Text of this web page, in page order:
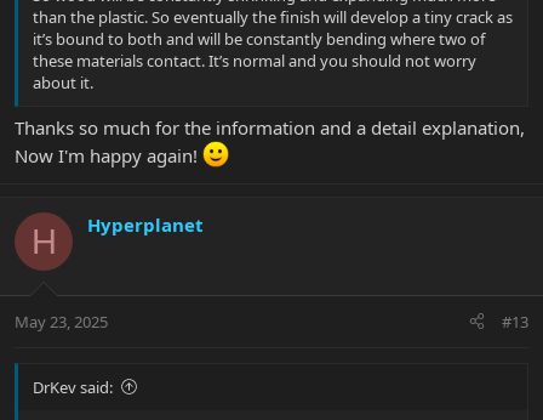
than the plastic. So eventually the finish will develop a tiny crack as
it’s bound to both and will be constantly bending where two of
these materials contact. It’s normal and you should not worry
about it.
Thanks so much for the information and a detail explanation,
Now I'm happy again!
H Hyperplanet
May 23, 2025 #13
DrKev said: